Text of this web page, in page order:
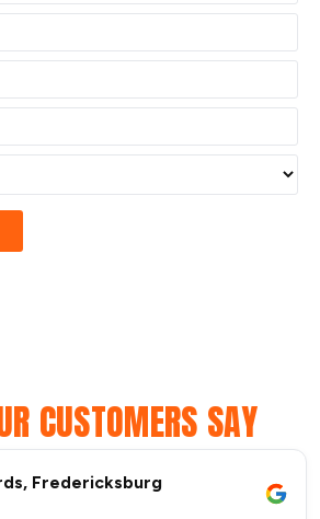
CUSTOMERS SAY
Fredericksburg